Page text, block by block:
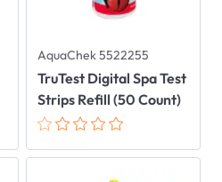
AquaChek 5522255
TruTest Digital Spa Test
Strips Refill (50 Count)